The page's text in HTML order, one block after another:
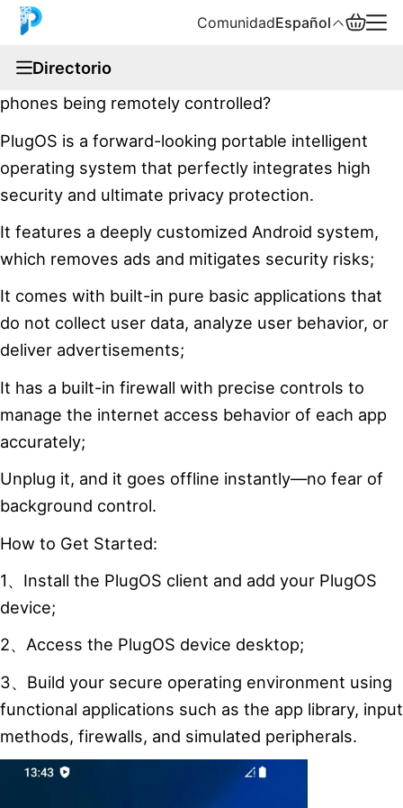
ComunidadEspañol
Directorio
Have you ever paid attention to news about mobile
phones being remotely controlled?
PlugOS is a forward-looking portable intelligent
operating system that perfectly integrates high
security and ultimate privacy protection.
It features a deeply customized Android system,
which removes ads and mitigates security risks;
It comes with built-in pure basic applications that
do not collect user data, analyze user behavior, or
deliver advertisements;
It has a built-in firewall with precise controls to
manage the internet access behavior of each app
accurately;
Unplug it, and it goes offline instantly—no fear of
background control.
How to Get Started:
1、Install the PlugOS client and add your PlugOS
device;
2、Access the PlugOS device desktop;
3、Build your secure operating environment using
functional applications such as the app library, input
methods, firewalls, and simulated peripherals.
Español
Русский